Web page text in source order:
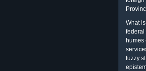
What
federal
fuzzy